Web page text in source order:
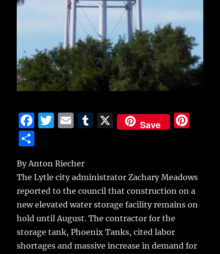
F
e
b
o
o
k
T
te
r
E
l
T
r
X Save
st
a
re
By Anton Riecher
The Lytle city administrator Zachary Meadows
reported to the council that construction on a
new elevated water storage facility remains on
hold until August. The contractor for the
storage tank, Phoenix Tanks, cited labor
shortages and massive increase in demand for